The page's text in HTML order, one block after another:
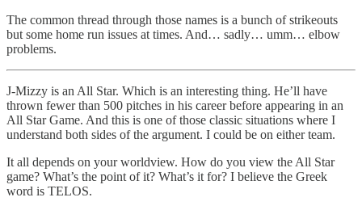
The common thread through those names is a bunch of strikeouts
but some home run issues at times. And… sadly… umm… elbow
problems.
J-Mizzy is an All Star. Which is an interesting thing. He’ll have
thrown fewer than 500 pitches in his career before appearing in an
All Star Game. And this is one of those classic situations where I
understand both sides of the argument. I could be on either team.
It all depends on your worldview. How do you view the All Star
game? What’s the point of it? What’s it for? I believe the Greek
word is TELOS.